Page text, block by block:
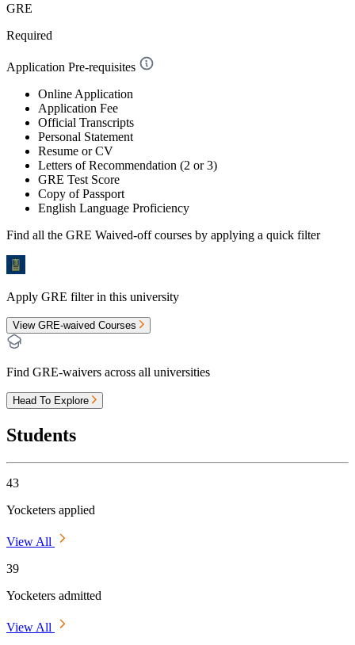
GRE
Required
Application Pre-requisites
Online Application
Application Fee
Official Transcripts
Personal Statement
Resume or CV
Letters of Recommendation (2 or 3)
GRE Test Score
Copy of Passport
English Language Proficiency
Find all the GRE Waived-offcourses by applying a quick filter
Apply GRE filter in this university
View GRE-waived Courses
Find GRE-waivers across all universities
Head To Explore
Students
43
Yocketers applied
View All
39
Yocketers admitted
View All